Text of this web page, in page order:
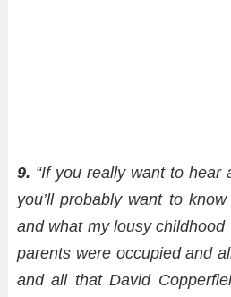
9. “If you really want to hear
you’ll probably want to
and what my lousy
parents were occupied and
and all that David